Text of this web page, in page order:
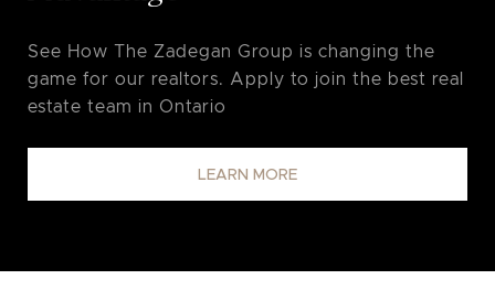
See How The Zadegan Group is changing the
game for our realtors. Apply to join the best real
estate team in Ontario
LEARN MORE